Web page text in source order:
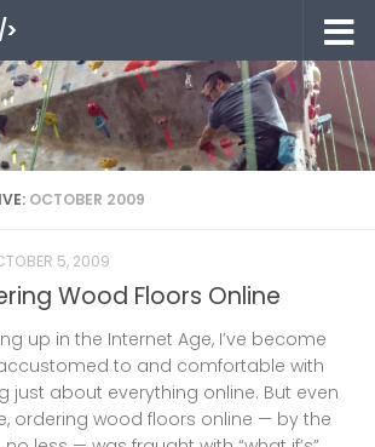
OCTOBER 2009
5, 2009
Wood Floors Online
up in the Internet Age, I’ve become
to and comfortable with
just about everything online. But even
ordering wood floors online — by the